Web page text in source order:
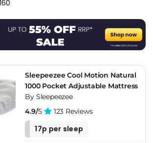
Sleepeezee Cool Motion Natural
1000 Pocket Adjustable Mattress
By Sleepeezee
4.9/5 123 Reviews
17p per sleep